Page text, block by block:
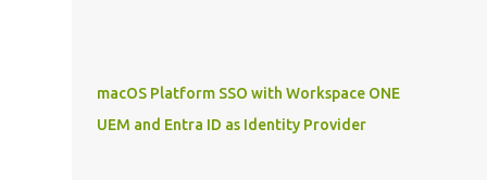
features that VMware Verify currently
provides: SMS authentication: This is still
(to) commonly used in organisations to
macOS Platform SSO with Workspace ONE
UEM and Entra ID as Identity Provider